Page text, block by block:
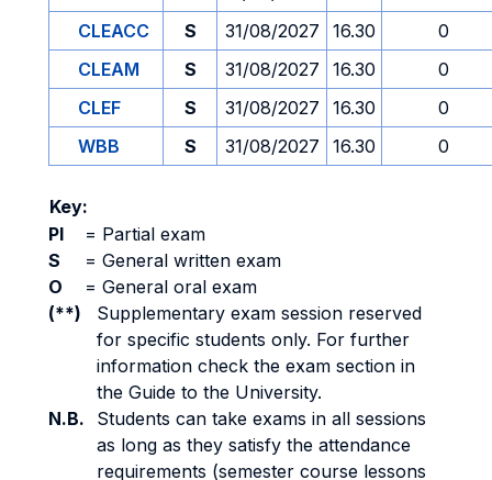
CLEACC
S 31/08/2027 16.30
0
CLEAM
S 31/08/2027 16.30
0
CLEF
S 31/08/2027 16.30
0
WBB
S 31/08/2027 16.30 0
Key:
PI
= Partial exam
S
= General written exam
O
= General oral exam
(**)
Supplementary exam session reserved
for specific students only. For further
information check the exam section in
the Guide to the University.
N.B.
Students can take exams in all sessions
as long as they satisfy the attendance
requirements (semester course lessons